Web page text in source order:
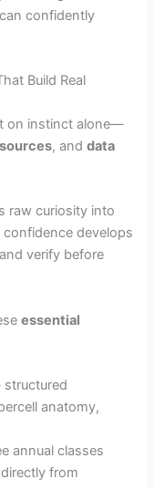
confidently
Build Real
on instinct alone—
, anddata
raw curiosity into
develops
verify before
essential
structured
anatomy,
annual classes
from